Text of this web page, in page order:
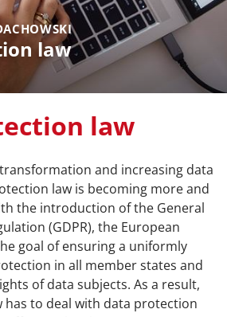
law
law
and increasing data
law is becoming more and
the introduction of the General
(GDPR), the European
goal of ensuring a uniformly
in all member states and
of data subjects. As a result,
has to deal with data protection